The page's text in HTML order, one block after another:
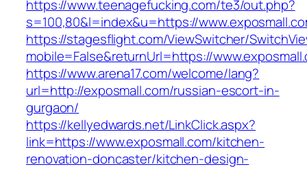
https://www.teenagefucking.com/te3/out.php?
s=100,80&l=index&u=https://
https://stagesflight.com/ViewSwitcher/
mobile=False&returnUrl=https://
https://www.arena17.com/welcome/lang?
url=http://exposmall.com/russian-escort-in-
gurgaon/
https://kellyedwards.net/LinkClick.aspx?
link=https://www.exposmall.com/kitchen-
renovation-doncaster/kitchen-design-